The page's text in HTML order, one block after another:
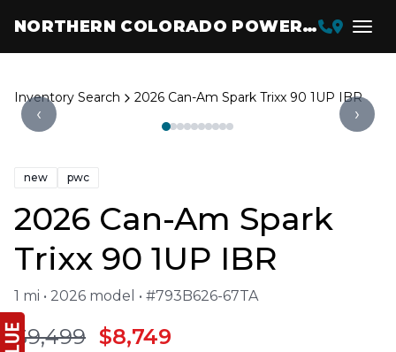
NORTHERN COLORADO POWERSPORTS
Inventory Search 2026 Can-Am Spark Trixx 90 1UP IBR
‹ ›
new pwc
2026 Can-Am Spark
Trixx 90 1UP IBR
1 mi • 2026 model • #793B626-67TA
$9,499 $8,749